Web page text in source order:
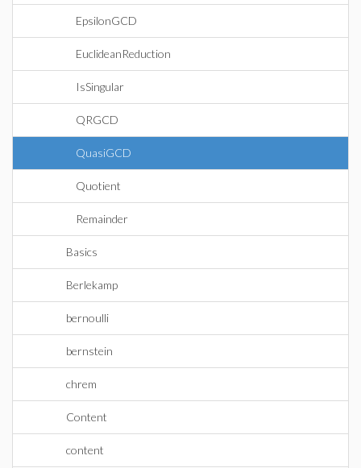
EpsilonGCD
EuclideanReduction
IsSingular
QRGCD
QuasiGCD
Quotient
Remainder
Basics
Berlekamp
bernoulli
bernstein
chrem
Content
content